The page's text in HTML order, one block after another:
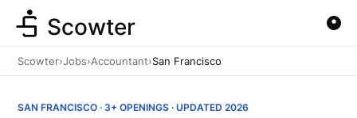
Scowter
Scowter›Jobs›Accountant›San Francisco
SAN FRANCISCO · 3+ OPENINGS · UPDATED 2026